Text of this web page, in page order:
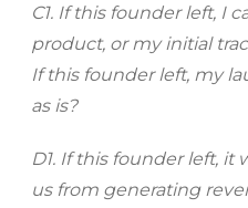
C1. If this founder left, I
product, or my initial
If this founder left, my
as is?
D1. If this founder left,
us from generating